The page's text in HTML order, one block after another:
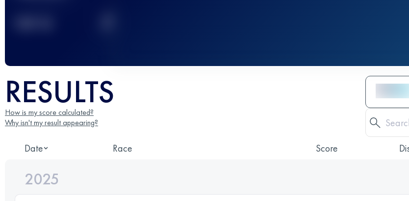
RESULTS
How is my score calculated?
Why isn't my result appearing?
Date Race Score
2025